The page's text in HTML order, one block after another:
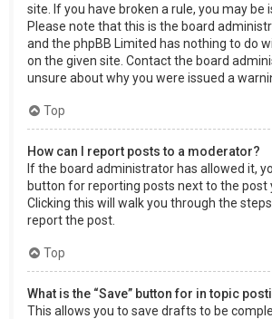
site. If you have broken a rule, you may be
Please note that this is the board
and the phpBB Limited has nothing to do
on the given site. Contact the board
unsure about why you were issued a
Top
How can I report posts to a moderator?
If the board administrator has allowed it,
button for reporting posts next to the post
Clicking this will walk you through the
report the post.
Top
What is the “Save” button for in topic
This allows you to save drafts to be